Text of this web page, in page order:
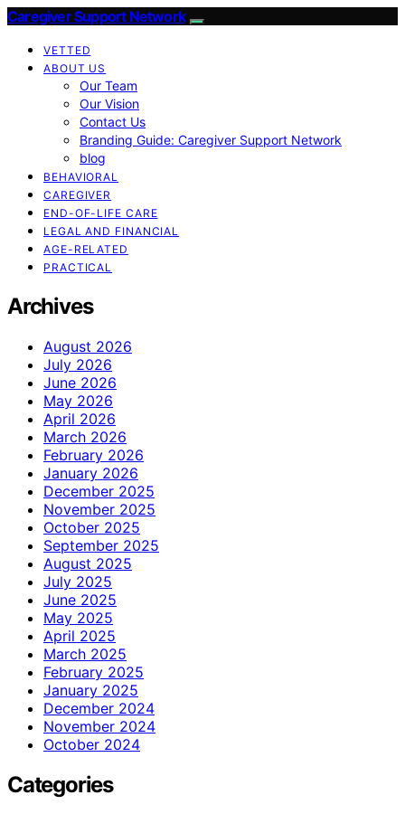
Caregiver Support Network
VETTED
ABOUT US
Our Team
Our Vision
Contact Us
Branding Guide: Caregiver Support Network
blog
BEHAVIORAL
CAREGIVER
END-OF-LIFE CARE
LEGAL AND FINANCIAL
AGE-RELATED
PRACTICAL
Archives
August 2026
July 2026
June 2026
May 2026
April 2026
March 2026
February 2026
January 2026
December 2025
November 2025
October 2025
September 2025
August 2025
July 2025
June 2025
May 2025
April 2025
March 2025
February 2025
January 2025
December 2024
November 2024
October 2024
Categories